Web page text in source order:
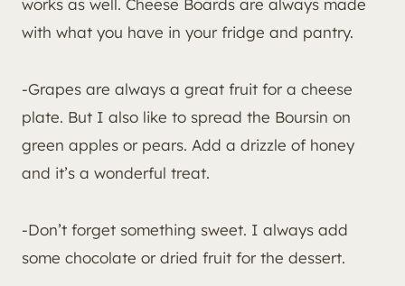
works as well. Cheese Boards are always made
with what you have in your fridge and pantry.
-Grapes are always a great fruit for a cheese
plate. But I also like to spread the Boursin on
green apples or pears. Add a drizzle of honey
and it’s a wonderful treat.
-Don’t forget something sweet. I always add
some chocolate or dried fruit for the dessert.